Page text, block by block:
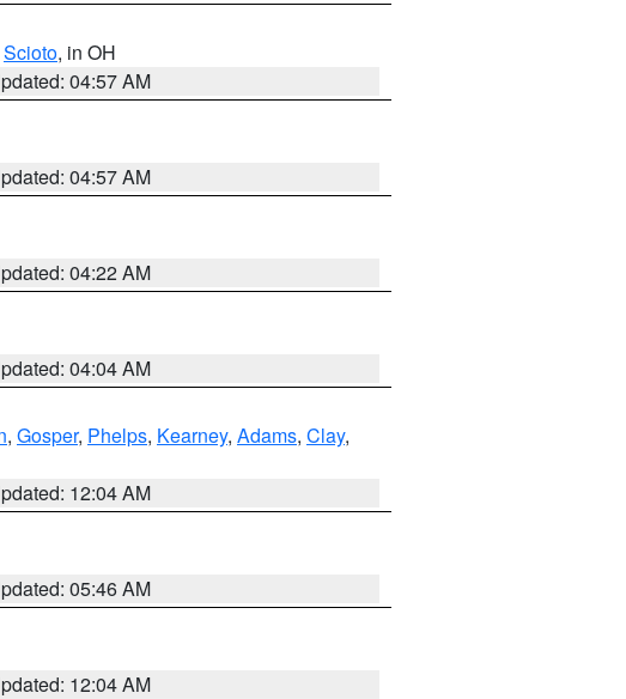
Scioto, in OH
04:57 AM
04:57 AM
04:22 AM
04:04 AM
, Gosper, Phelps, Kearney, Adams, Clay,
12:04 AM
05:46 AM
12:04 AM